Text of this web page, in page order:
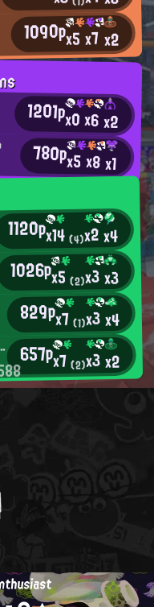
1090px5x7x2
1201px0x6x2
780px5x8x1
1120px14(4)x2x4
1026px5(2)x3x3
829px7(1)x3x4
Zones Enthusiast 657px7(2)x3x2